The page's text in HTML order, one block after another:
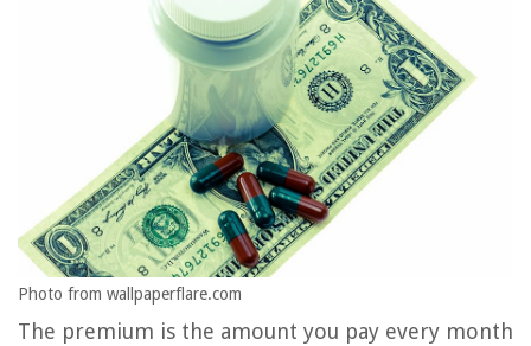
Photo from wallpaperflare.com
The premium is the amount you pay every month